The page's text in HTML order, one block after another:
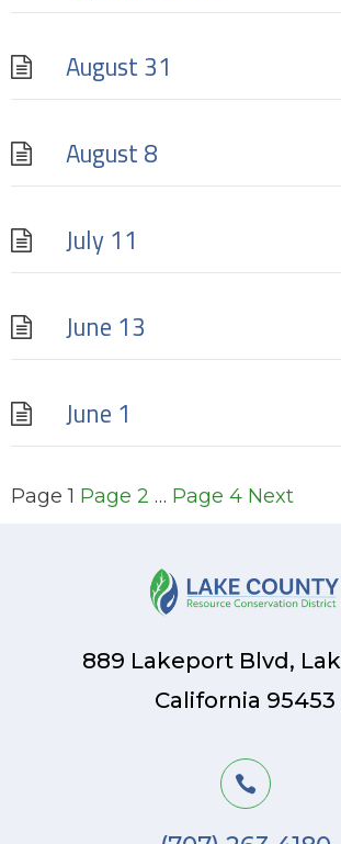
August 31
August 8
July 11
June 13
June 1
Posts
Page1 Page 2 … Page 4 Next
889 Lakeport Blvd,
California 95453
